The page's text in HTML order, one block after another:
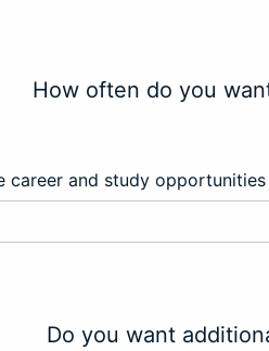
How often do you
career and study
Do you want